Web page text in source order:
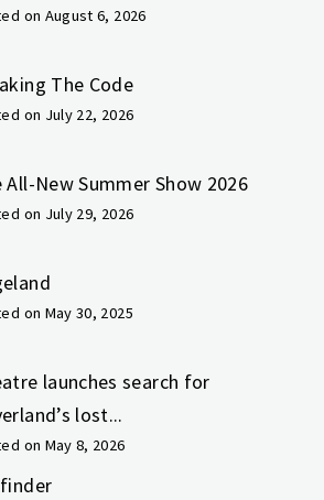
on August 6, 2026
The Code
on July 22, 2026
All-New Summer Show 2026
on July 29, 2026
on May 30, 2025
launches search for
lost...
on May 8, 2026